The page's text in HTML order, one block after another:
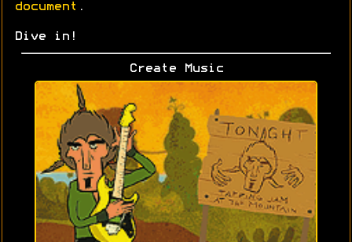
document .
Dive in!
Create Music